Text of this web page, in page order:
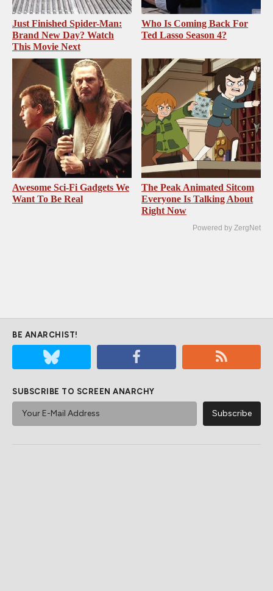
Just Finished Spider-Man:
Brand New Day? Watch
This Movie Next
Who Is Coming Back For
Ted Lasso Season 4?
Awesome Sci-Fi Gadgets We
Want To Be Real
The Peak Animated Sitcom
Everyone Is Talking About
Right Now
Powered by ZergNet
BE ANARCHIST!
SUBSCRIBE TO SCREEN ANARCHY